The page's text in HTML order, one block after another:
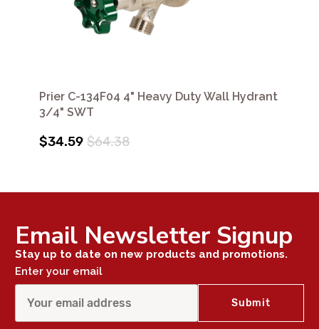
Prier C-134F04 4" Heavy Duty Wall Hydrant
3/4" SWT
$34.59 $64.38
Email Newsletter Signup
Stay up to date on new products and promotions.
Enter your email